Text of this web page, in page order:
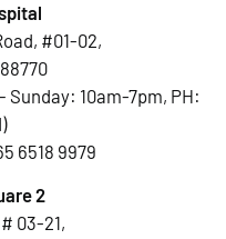
#01-02,
10am-7pm, PH:
6518 9979
2
03-21,